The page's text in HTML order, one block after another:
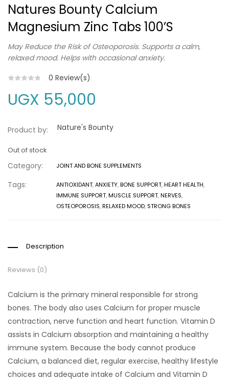
Natures Bounty Calcium
Magnesium Zinc Tabs 100’s
May Reduce the Risk of Osteoporosis. Supports a calm,
relaxed mood. Helps with occasional anxiety.
0 Review(s)
UGX 55,000
Product by: Nature's Bounty
Out of stock
Category: JOINT AND BONE SUPPLEMENTS
Tags: ANTIOXIDANT,ANXIETY,BONE SUPPORT,HEART HEALTH,
IMMUNE SUPPORT,MUSCLE SUPPORT,NERVES,
OSTEOPOROSIS,RELAXED MOOD, STRONG BONES
Description
Reviews (0)
Calcium is the primary mineral responsible for strong
bones. The body also uses Calcium for proper muscle
contraction, nerve function and heart function. Vitamin D
assists in Calcium absorption and maintaining a healthy
immune system. Because the body cannot produce
Calcium, a balanced diet, regular exercise, healthy lifestyle
choices and adequate intake of Calcium and Vitamin D